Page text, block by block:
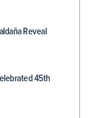
Reveal
45th